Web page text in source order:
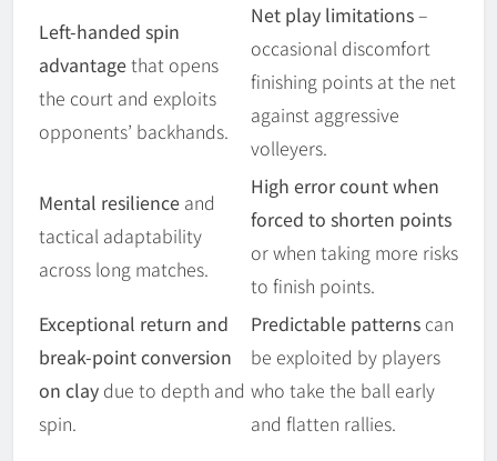
Left-handed spin
advantagethat opens
the court and exploits
opponents’ backhands.
Net play limitations–
occasional discomfort
finishing points at the net
against aggressive
volleyers.
Mental resilience and
tactical adaptability
across long matches.
High error count when
forced to shorten points
or when taking more risks
to finish points.
Exceptional return and
break-point conversion
on clay due to depth and
spin.
Predictable patterns can
be exploited by players
who take the ball early
and flatten rallies.